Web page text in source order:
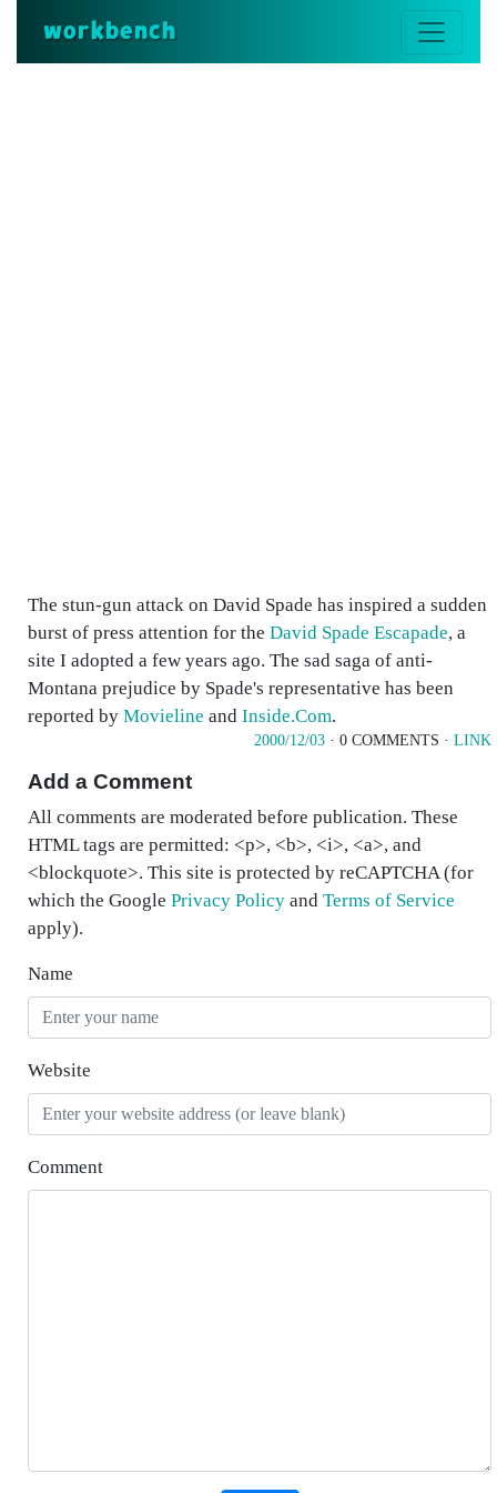
workbench
The stun-gun attack on David Spade has inspired a sudden
burst of press attention for the David Spade Escapade, a
site I adopted a few years ago. The sad saga of anti-
Montana prejudice by Spade's representative has been
reported by Movieline and Inside.Com.
2000/12/03 · 0 COMMENTS · LINK
Add a Comment
All comments are moderated before publication. These
HTML tags are permitted: <p>, <b>, <i>, <a>, and
<blockquote>. This site is protected by reCAPTCHA (for
which the Google Privacy Policy and Terms of Service
apply).
Name
Website
Comment